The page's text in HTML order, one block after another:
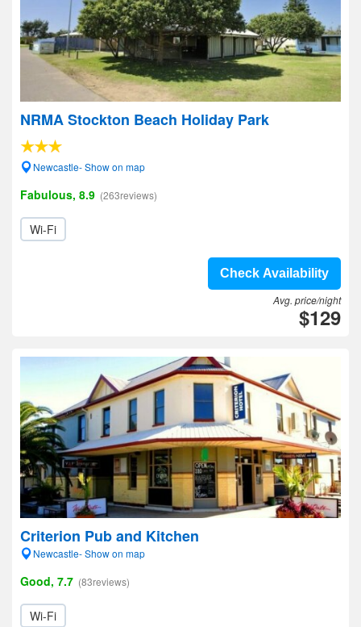
NRMA Stockton Beach Holiday Park
Newcastle- Show on map
Fabulous, 8.9 (263reviews)
Wi-Fi
Check Availability
Avg. price/night
$129
Criterion Pub and Kitchen
Newcastle- Show on map
Good, 7.7 (83reviews)
Wi-Fi